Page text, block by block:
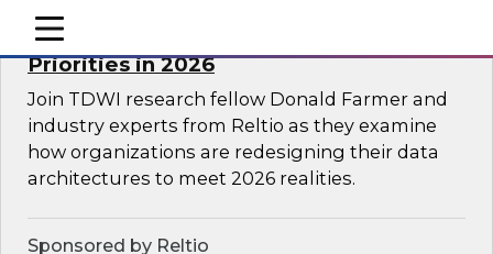
mobile toggle line
mobile toggle line
mobile toggle line
Expert Panel: The Great Data Stack
Reset: New Architectures, New
Priorities in 2026
Join TDWI research fellow Donald Farmer and
industry experts from Reltio as they examine
how organizations are redesigning their data
architectures to meet 2026 realities.
Sponsored by Reltio